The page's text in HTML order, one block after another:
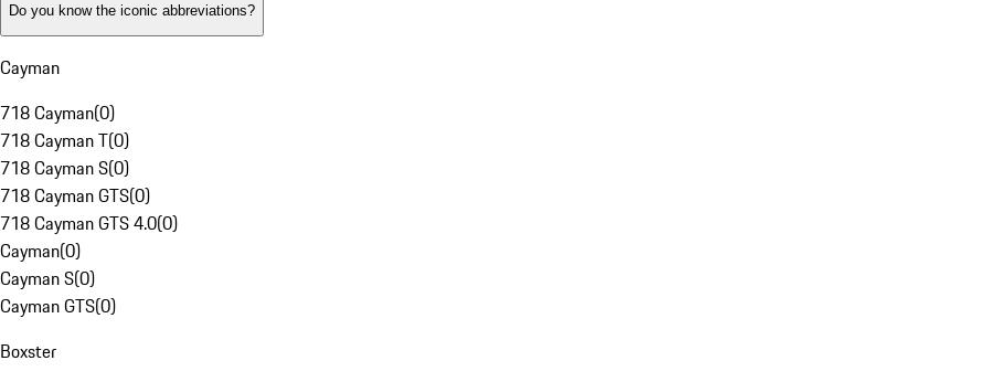
Do you know the iconic abbreviations?
Cayman
718 Cayman(0)
718 Cayman T(0)
718 Cayman S(0)
718 Cayman GTS(0)
718 Cayman GTS 4.0(0)
Cayman(0)
Cayman S(0)
Cayman GTS(0)
Boxster